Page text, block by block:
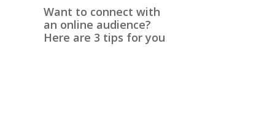
Want to connect with
an online audience?
Here are 3 tips for you